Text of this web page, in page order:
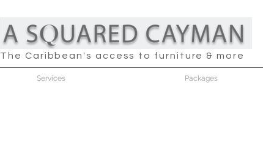
The Caribbean's access to furniture & more
Services Packages